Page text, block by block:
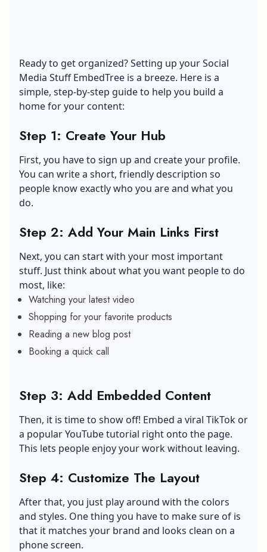
Ready to get organized? Setting up your Social
Media Stuff EmbedTree is a breeze. Here is a
simple, step-by-step guide to help you build a
home for your content:
Step 1: Create Your Hub
First, you have to sign up and create your profile.
You can write a short, friendly description so
people know exactly who you are and what you
do.
Step 2: Add Your Main Links First
Next, you can start with your most important
stuff. Just think about what you want people to do
most, like:
Watching your latest video
Shopping for your favorite products
Reading a new blog post
Booking a quick call
Step 3: Add Embedded Content
Then, it is time to show off! Embed a viral TikTok or
a popular YouTube tutorial right onto the page.
This lets people enjoy your work without leaving.
Step 4: Customize The Layout
After that, you just play around with the colors
and styles. One thing you have to make sure of is
that it matches your brand and looks clean on a
phone screen.